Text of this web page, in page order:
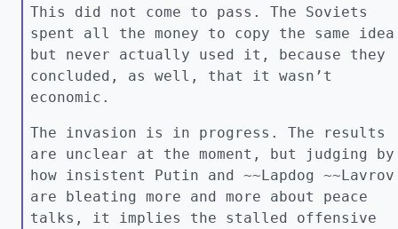
This did not come to pass. The Soviets
spent all the money to copy the same idea
but never actually used it, because they
concluded, as well, that it wasn’t
economic.
The invasion is in progress. The results
are unclear at the moment, but judging by
how insistent Putin and ~~Lapdog ~~Lavrov
are bleating more and more about peace
talks, it implies the stalled offensive